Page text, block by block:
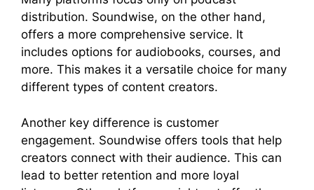
distribution. Soundwise, on the other hand,
offers a more comprehensive service. It
includes options for audiobooks, courses, and
more. This makes it a versatile choice for many
different types of content creators.
Another key difference is customer
engagement. Soundwise offers tools that help
creators connect with their audience. This can
lead to better retention and more loyal